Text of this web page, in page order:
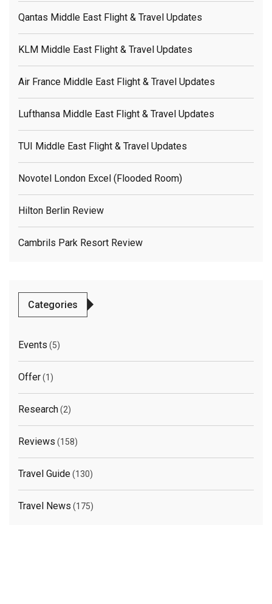
Qantas Middle East Flight & Travel Updates
KLM Middle East Flight & Travel Updates
Air France Middle East Flight & Travel Updates
Lufthansa Middle East Flight & Travel Updates
TUI Middle East Flight & Travel Updates
Novotel London Excel (flooded Room)
Hilton Berlin Review
Cambrils Park Resort Review
Categories
Events (5)
Offer(1)
Research(2)
Reviews (158)
Travel Guide(130)
Travel News (175)